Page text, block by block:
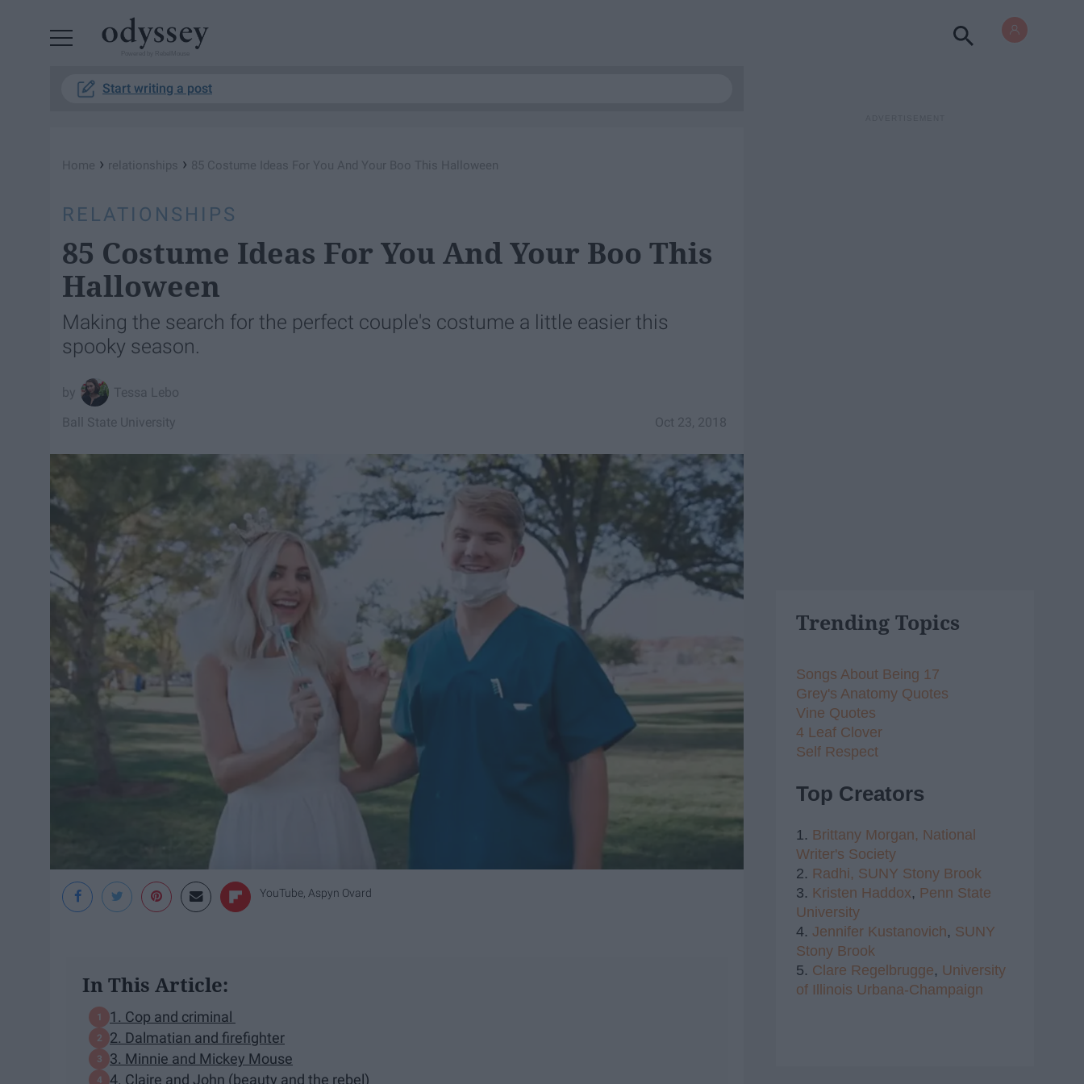
Start writing a post
Home › relationships › 85 Costume Ideas For You And Your Boo This Halloween
RELATIONSHIPS
85 Costume Ideas For You And Your Boo This
Halloween
Making the search for the perfect couple's costume a little easier this
spooky season.
Tessa Lebo
Oct 23, 2018
Ball State University
YouTube, Aspyn Ovard
In This Article:
1. Cop and criminal
2. Dalmatian and firefighter
3. Minnie and Mickey Mouse
4. Claire and John (beauty and the rebel)
Trending Topics
Songs About Being 17
Grey's Anatomy Quotes
Vine Quotes
4 Leaf Clover
Self Respect
Top Creators
1. Brittany Morgan, National
Writer's Society
2. Radhi, SUNY Stony Brook
3. Kristen Haddox, Penn State
University
4. Jennifer Kustanovich, SUNY
Stony Brook
5. Clare Regelbrugge, University
of Illinois Urbana-Champaign